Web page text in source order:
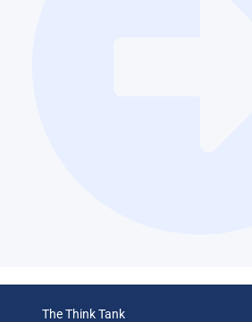
The Think Tank